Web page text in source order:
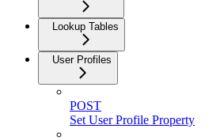
Lookup Tables
User Profiles
POST
Set User Profile Property